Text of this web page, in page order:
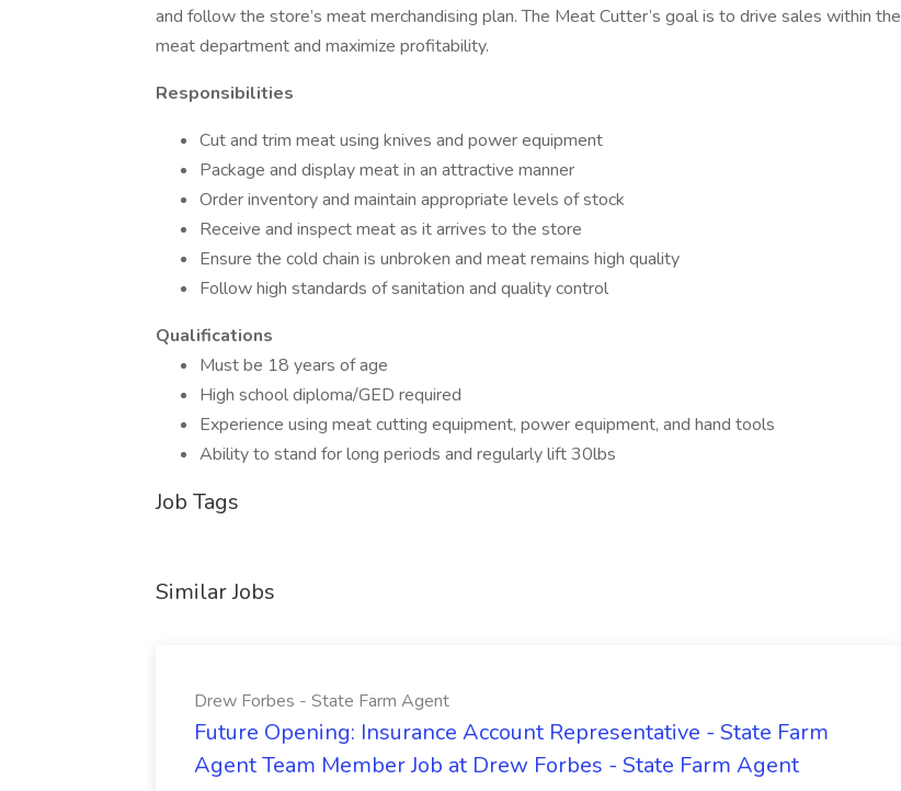
and follow the store’s meat merchandising plan. The Meat Cutter’s goal is to drive sales within the
meat department and maximize profitability.
Responsibilities
Cut and trim meat using knives and power equipment
Package and display meat in an attractive manner
Order inventory and maintain appropriate levels of stock
Receive and inspect meat as it arrives to the store
Ensure the cold chain is unbroken and meat remains high quality
Follow high standards of sanitation and quality control
Qualifications
Must be 18 years of age
High school diploma/GED required
Experience using meat cutting equipment, power equipment, and hand tools
Ability to stand for long periods and regularly lift 30lbs
Job Tags
Similar Jobs
Drew Forbes - State Farm Agent
Future Opening: Insurance Account Representative - State Farm
Agent Team Member Job at Drew Forbes - State Farm Agent